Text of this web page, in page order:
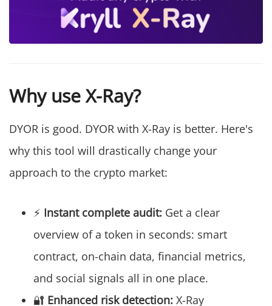
Why use X-Ray?
DYOR is good. DYOR with X-Ray is better. Here's
why this tool will drastically change your
approach to the crypto market:
⚡ Instant complete audit: Get a clear
overview of a token in seconds: smart
contract, on-chain data, financial metrics,
and social signals all in one place.
🔐 Enhanced risk detection: X-Ray